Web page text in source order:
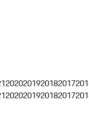
2020201920182017
2020201920182017